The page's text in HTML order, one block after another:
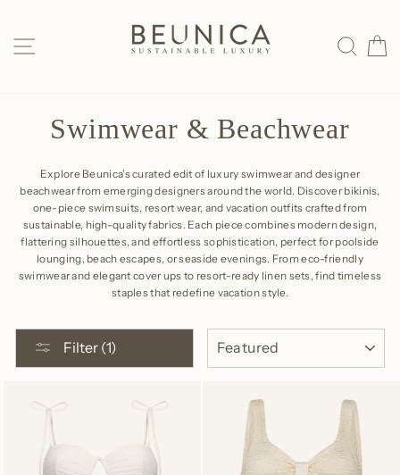
content
SITE NAVIGATION
Swimwear & Beachwear
Explore Beunica’s curated edit of luxury swimwear and designer
beachwear from emerging designers around the world. Discover bikinis,
one-piece swimsuits, resort wear, and vacation outfits crafted from
sustainable, high-quality fabrics. Each piece combines modern design,
flattering silhouettes, and effortless sophistication, perfect for poolside
lounging, beach escapes, or seaside evenings. From eco-friendly
swimwear and elegant cover ups to resort-ready linen sets, find timeless
staples that redefine vacation style.
Filter (1)